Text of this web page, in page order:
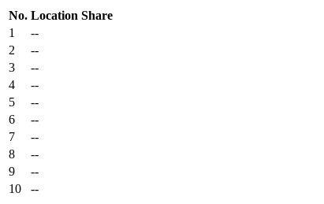
No. Location Share
1
--
2
--
3
--
4
--
5
--
6
--
7
--
8
--
9
--
10
--